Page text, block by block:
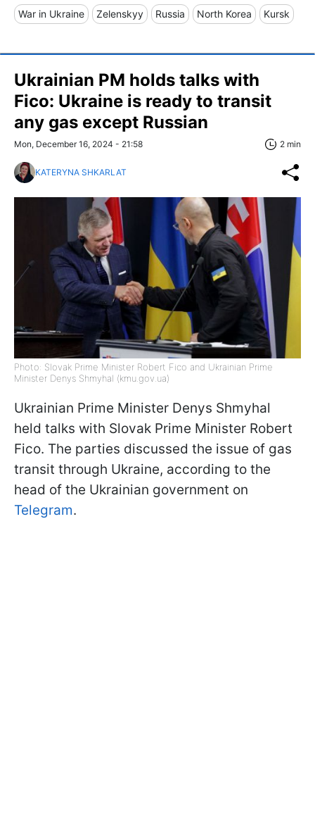
War in Ukraine Zelenskyy Russia North Korea Kursk
Ukrainian PM holds talks with
Fico: Ukraine is ready to transit
any gas except Russian
Mon, December 16, 2024 - 21:58 2 min
KATERYNA SHKARLAT
Photo: Slovak Prime Minister Robert Fico and Ukrainian Prime
Minister Denys Shmyhal (kmu.gov.ua)
Ukrainian Prime Minister Denys Shmyhal
held talks with Slovak Prime Minister Robert
Fico. The parties discussed the issue of gas
transit through Ukraine, according to the
head of the Ukrainian government on
Telegram.